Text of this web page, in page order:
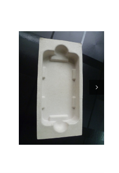
Mobile phone